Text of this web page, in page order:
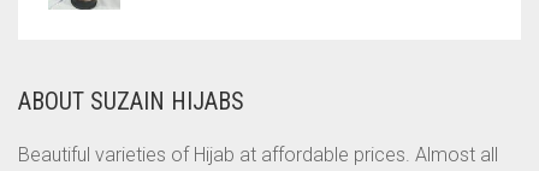
CORAL
CORAL ORANGE
ABOUT SUZAIN HIJABS
Beautiful varieties of Hijab at affordable prices. Almost all